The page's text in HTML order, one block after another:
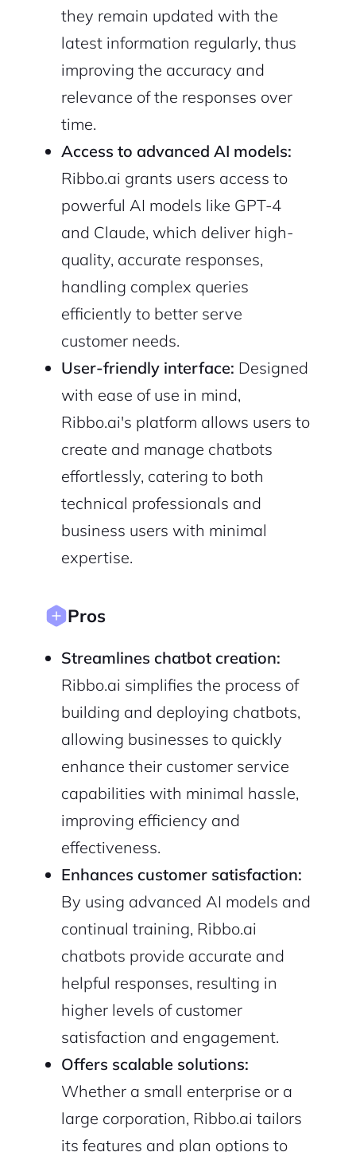
they remain updated with the
latest information regularly, thus
improving the accuracy and
relevance of the responses over
time.
Access to advanced AI models:
Ribbo.ai grants users access to
powerful AI models like GPT-4
and Claude, which deliver high-
quality, accurate responses,
handling complex queries
efficiently to better serve
customer needs.
User-friendly interface: Designed
with ease of use in mind,
Ribbo.ai's platform allows users to
create and manage chatbots
effortlessly, catering to both
technical professionals and
business users with minimal
expertise.
Pros
Streamlines chatbot creation:
Ribbo.ai simplifies the process of
building and deploying chatbots,
allowing businesses to quickly
enhance their customer service
capabilities with minimal hassle,
improving efficiency and
effectiveness.
Enhances customer satisfaction:
By using advanced AI models and
continual training, Ribbo.ai
chatbots provide accurate and
helpful responses, resulting in
higher levels of customer
satisfaction and engagement.
Offers scalable solutions:
Whether a small enterprise or a
large corporation, Ribbo.ai tailors
its features and plan options to
2M+
Continue with Google
Sign up with Email
Privacy Policy
Pair with Figma
Cancel